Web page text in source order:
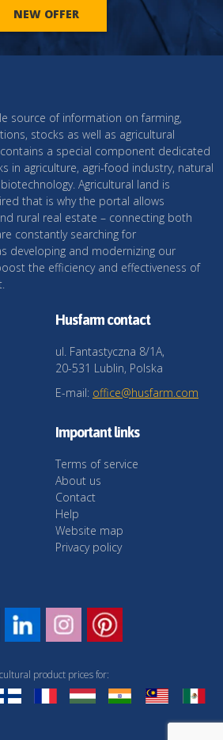
NEW OFFER
source of information on farming,
stocks as well as agricultural
a special component dedicated
in agriculture, agri-food industry, natural
Agricultural land is
that is why the portal allows
rural real estate – connecting both
constantly searching for
developing and modernizing our
the efficiency and effectiveness of
Husfarm contact
ul. Fantastyczna 8/1A,
20-531 Lublin, Polska
E-mail: office@husfarm.com
Important links
Terms of service
About us
Contact
Help
Website map
Privacy policy
product prices for: